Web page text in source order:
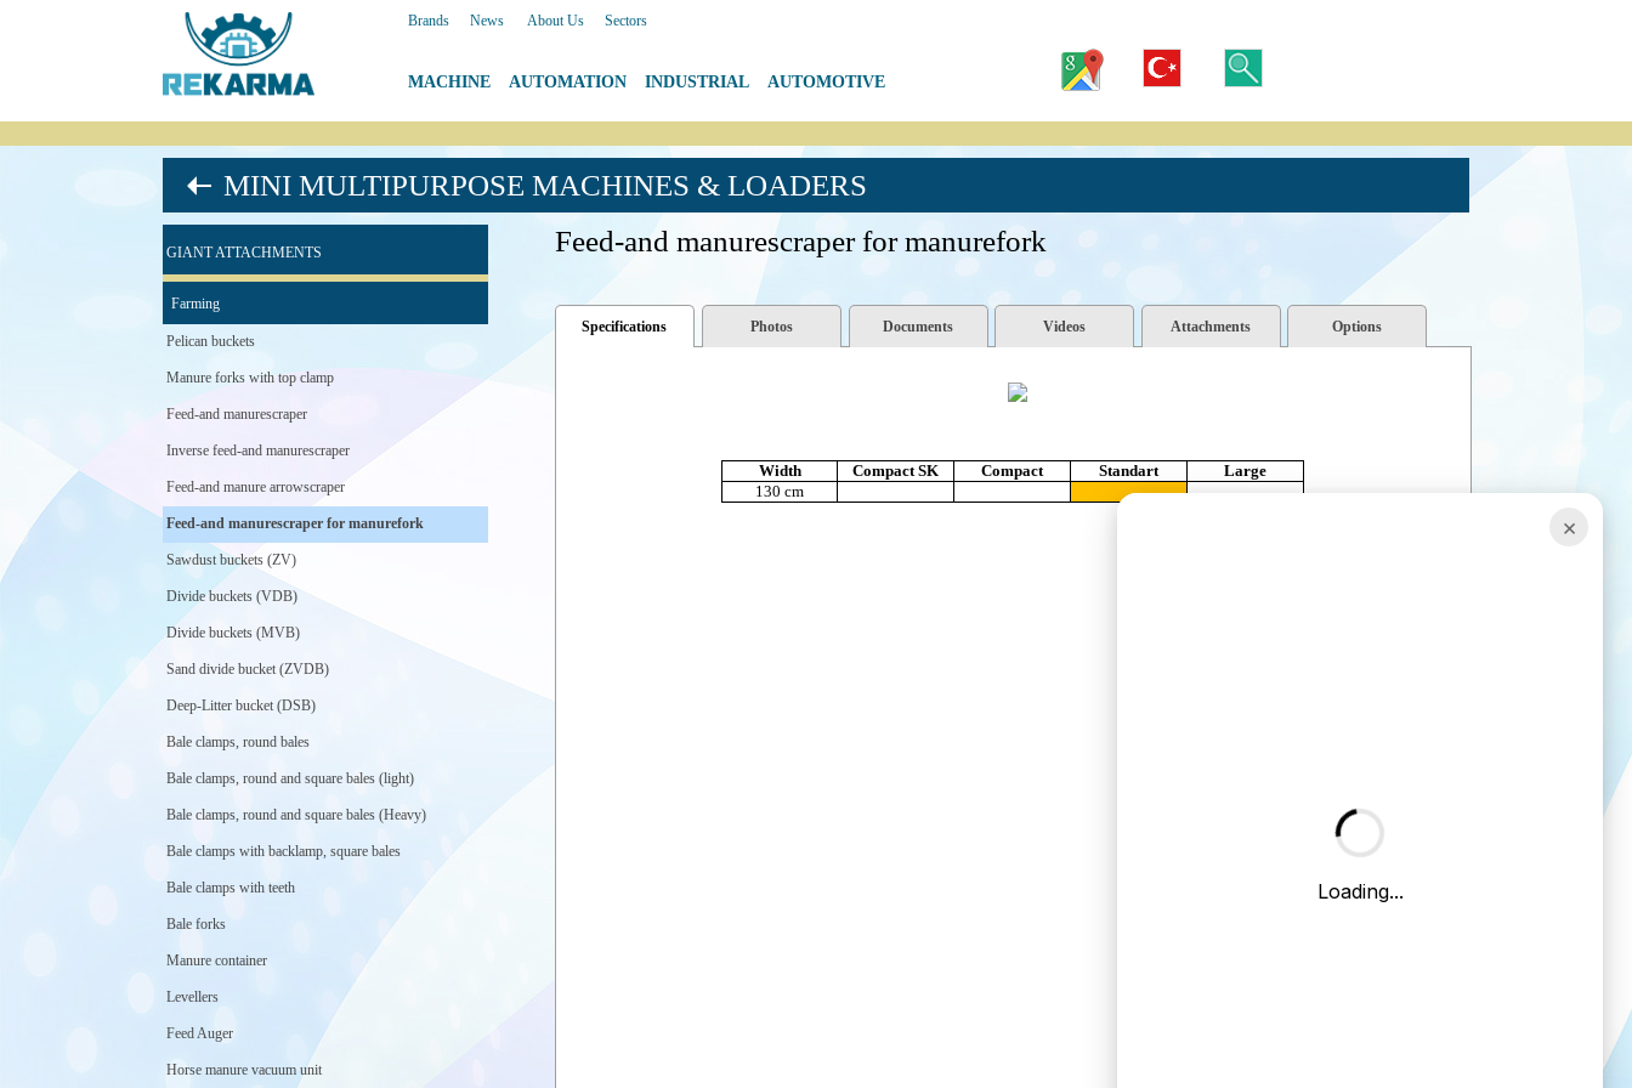
Brands News About Us Sectors
MACHINE AUTOMATION INDUSTRIAL AUTOMOTIVE
MINI MULTIPURPOSE MACHINES & LOADERS
GIANT ATTACHMENTS
Farming
Pelican buckets
Manure forks with top clamp
Feed-and manurescraper
Inverse feed-and manurescraper
Feed-and manure arrowscraper
Feed-and manurescraper for manurefork
Sawdust buckets (ZV)
Divide buckets (VDB)
Divide buckets (MVB)
Sand divide bucket (ZVDB)
Deep-Litter bucket (DSB)
Bale clamps, round bales
Bale clamps, round and square bales (light)
Bale clamps, round and square bales (Heavy)
Bale clamps with backlamp, square bales
Bale clamps with teeth
Bale forks
Manure container
Levellers
Feed Auger
Horse manure vacuum unit
Feed-and manurescraper for manurefork
Specifications Photos Documents Videos Attachments Options
Width Compact SK Compact Standart
Large
130 cm
×